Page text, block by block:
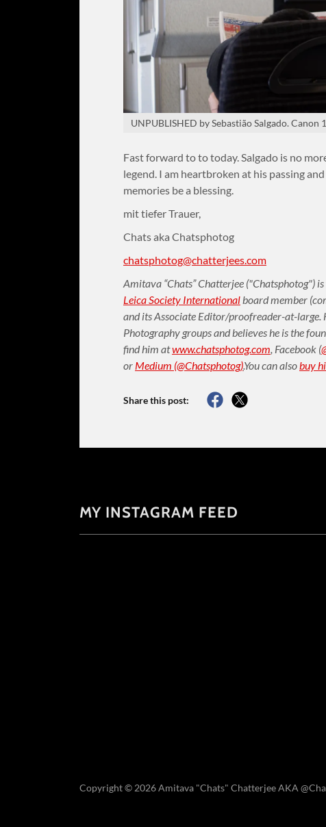
UNPUBLISHED by Sebastião Salgado.
Fast forward to to today. Salgado is no
legend. I am heartbroken at his passing
memories be a blessing.
mit tiefer Trauer,
Chats aka Chatsphotog
chatsphotog@chatterjees.com
Amitava “Chats” Chatterjee ("Chatsphotog")
Leica Society Internationalboard member
and its Associate Editor/proofreader-at-large.
Photography groups and believes he is the
find him atwww.chatsphotog.com, Facebook (
or Medium (@Chatsphotog).You can alsobuy
Share this post:
MY INSTAGRAM FEED
Copyright © 2026 Amitava "Chats" Chatterjee AKA